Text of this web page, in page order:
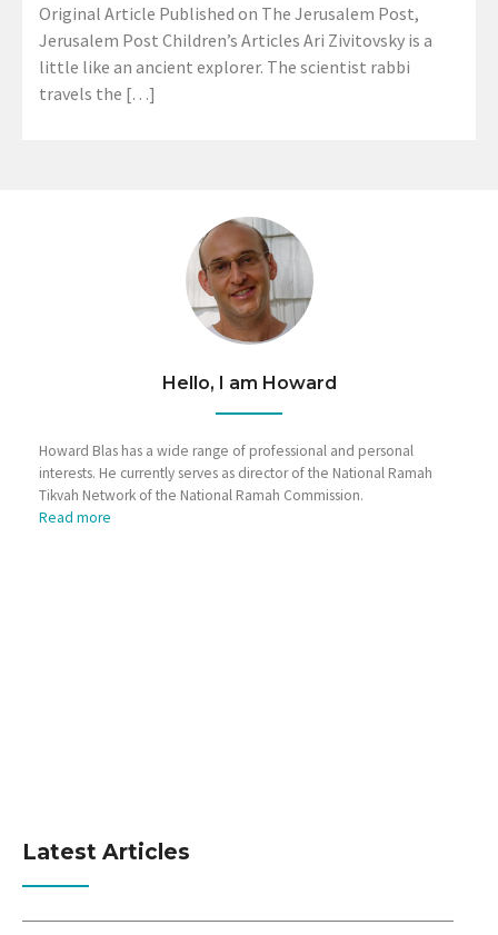
Original Article Published on The Jerusalem Post,
Jerusalem Post Children’s Articles Ari Zivitovsky is a
little like an ancient explorer. The scientist rabbi
travels the […]
Hello, I am Howard
Howard Blas has a wide range of professional and personal
interests. He currently serves as director of the National Ramah
Tikvah Network of the National Ramah Commission.
Read more
Latest Articles